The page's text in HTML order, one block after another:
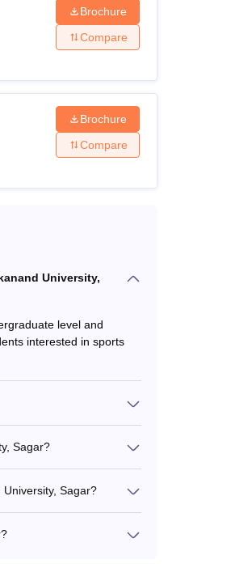
Brochure
Compare
Brochure
Compare
University,
level and
interested in sports
Sagar?
Sagar?